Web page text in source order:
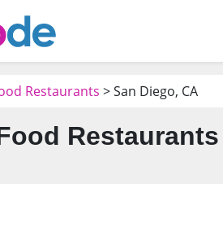
Restaurants > San Diego, CA